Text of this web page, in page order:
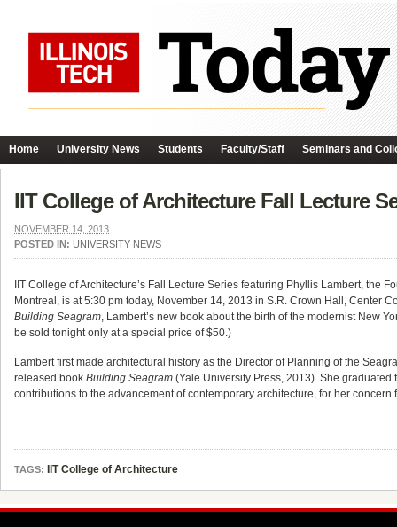
Home University News Students Faculty/Staff Seminars and
IIT College of Architecture Fall Lecture
NOVEMBER 14, 2013
POSTED IN: UNIVERSITY NEWS
IIT College of Architecture’s Fall Lecture Series featuring Phyllis Lambert, the
Montreal, is at 5:30 pm today, November 14, 2013 in S.R. Crown Hall, Center
Building Seagram, Lambert’s new book about the birth of the modernist New
be sold tonight only at a special price of $50.)
Lambert first made architectural history as the Director of Planning of the
released book Building Seagram (Yale University Press, 2013). She
contributions to the advancement of contemporary architecture, for her
TAGS: IIT College of Architecture